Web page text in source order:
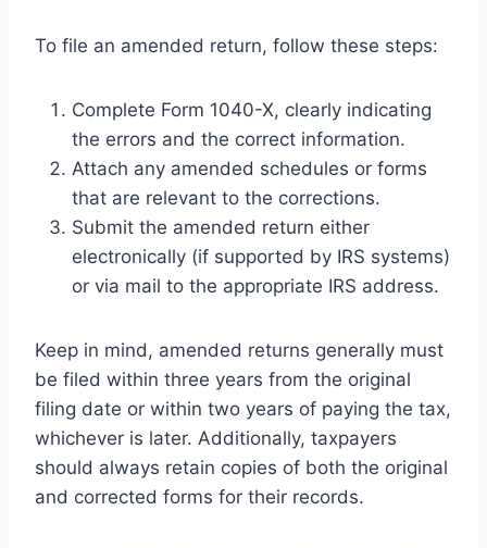
To file an amended return, follow these steps:
Complete Form 1040-X, clearly indicating
the errors and the correct information.
Attach any amended schedules or forms
that are relevant to the corrections.
Submit the amended return either
electronically (if supported by IRS systems)
or via mail to the appropriate IRS address.
Keep in mind, amended returns generally must
be filed within three years from the original
filing date or within two years of paying the tax,
whichever is later. Additionally, taxpayers
should always retain copies of both the original
and corrected forms for their records.